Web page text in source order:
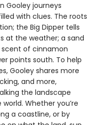
Gooley journeys
with clues. The roots
the Big Dipper tells
at the weather; a sand
scent of cinnamon
points south. To help
Gooley shares more
and more,
the landscape
Whether you’re
a coastline, or by